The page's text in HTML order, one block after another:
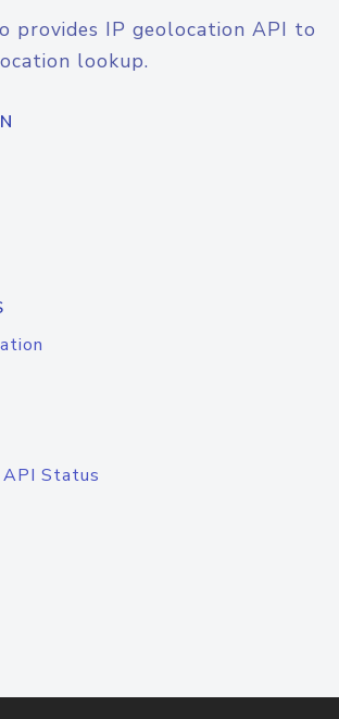
provides IP geolocation API to
lookup.
Status